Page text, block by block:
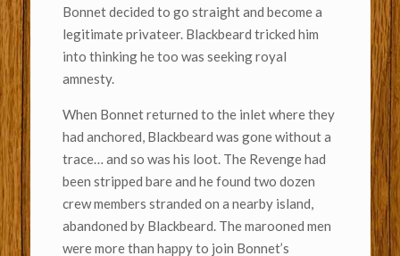
Bonnet decided to go straight and become a
legitimate privateer. Blackbeard tricked him
into thinking he too was seeking royal
amnesty.
When Bonnet returned to the inlet where they
had anchored, Blackbeard was gone without a
trace… and so was his loot. The Revenge had
been stripped bare and he found two dozen
crew members stranded on a nearby island,
abandoned by Blackbeard. The marooned men
were more than happy to join Bonnet’s